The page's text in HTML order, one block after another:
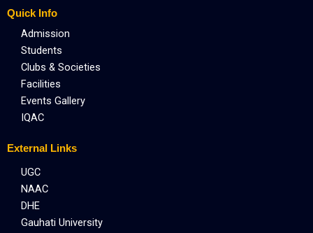
Quick Info
Admission
Students
Clubs & Societies
Facilities
Events Gallery
IQAC
External Links
UGC
NAAC
DHE
Gauhati University